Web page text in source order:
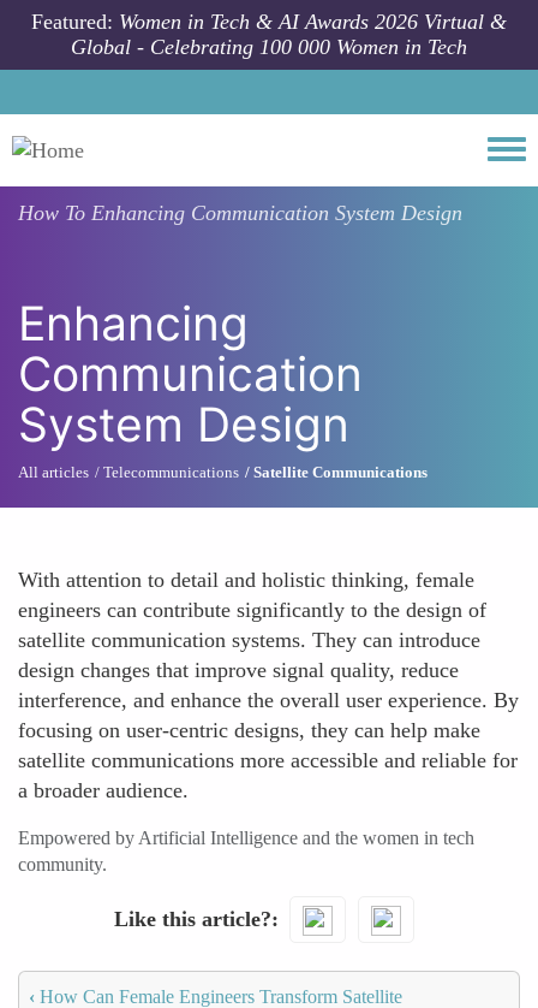
Skip to main content
Featured: Women in Tech & AI Awards 2026 Virtual &
Global - Celebrating 100 000 Women in Tech
How To Enhancing Communication System Design
Enhancing
Communication
System Design
All articles Telecommunications Satellite Communications
With attention to detail and holistic thinking, female
engineers can contribute significantly to the design of
satellite communication systems. They can introduce
design changes that improve signal quality, reduce
interference, and enhance the overall user experience. By
focusing on user-centric designs, they can help make
satellite communications more accessible and reliable for
a broader audience.
Empowered by Artificial Intelligence and the women in tech
community.
Like this article?
‹ How Can Female Engineers Transform Satellite